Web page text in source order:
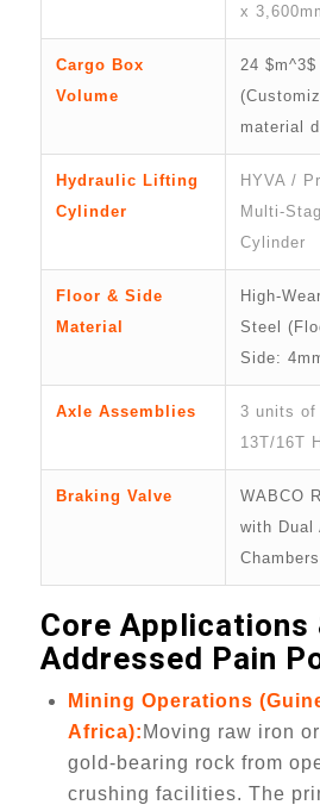
x
Cargo Box
Volume
24
material
Hydraulic Lifting
Cylinder
HYVA /
Multi-
Cylinder
Floor & Side
Material
High-
Steel
Side:
Axle Assemblies
3 units of
13T/16T
Braking Valve
WABCO
with Dual
Chambers
Core Applications
Addressed Pain
Mining Operations
Africa): Moving raw iron
gold-bearing rock from
crushing facilities. The